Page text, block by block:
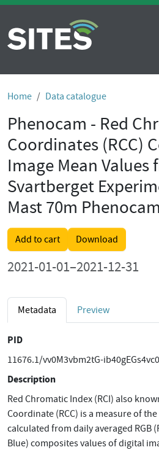
Home Data catalogue
Phenocam - Red
Coordinates (RCC)
Image Mean Values
Svartberget
Mast 70m
Add to cart Download
2021-01-01–2021-12-31
Metadata Preview
PID
11676.1/vv0M3vbm2tG-
Description
Red Chromatic Index (RCI) also
Coordinate (RCC) is a measure of
calculated from daily averaged RGB
Blue) composites values of digital